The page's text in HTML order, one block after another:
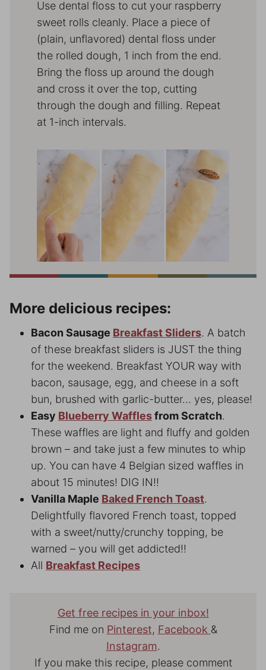
Use dental floss to cut your raspberry
sweet rolls cleanly. Place a piece of
(plain, unflavored) dental floss under
the rolled dough, 1 inch from the end.
Bring the floss up around the dough
and cross it over the top, cutting
through the dough and filling. Repeat
at 1-inch intervals.
More delicious recipes:
Bacon Sausage Breakfast Sliders. A batch
of these breakfast sliders is JUST the thing
for the weekend. Breakfast YOUR way with
bacon, sausage, egg, and cheese in a soft
bun, brushed with garlic-butter… yes, please!
Easy Blueberry Wafflesfrom Scratch.
These waffles are light and fluffy and golden
brown – and take just a few minutes to whip
up. You can have 4 Belgian sized waffles in
about 15 minutes! DIG IN!!
Vanilla Maple Baked French Toast.
Delightfully flavored French toast, topped
with a sweet/nutty/crunchy topping, be
warned – you will get addicted!!
All Breakfast Recipes
Get free recipes in your inbox!
Find me on Pinterest, Facebook &
Instagram.
If you make this recipe, please comment